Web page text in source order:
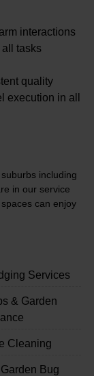
interactions
tasks
quality
execution in all
including
in our service
can enjoy
Services
& Garden
Cleaning
Garden Bug